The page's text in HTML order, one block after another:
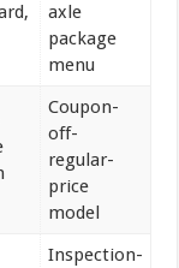
axle
package
menu
Coupon-
off-
regular-
price
model
Inspection-